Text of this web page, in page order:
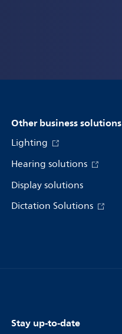
Other business solutions
Lighting
Hearing solutions
Display solutions
Dictation Solutions
Stay up-to-date